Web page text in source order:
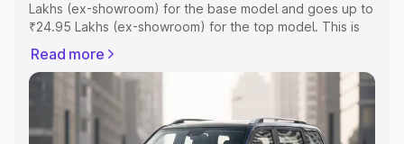
Lakhs (ex-showroom) for the base model and goes up to
₹24.95 Lakhs (ex-showroom) for the top model. This is
includes RTO or Registration Cost, Insurance Cost.
Explore the complete variant-wise on-road price of
Mahindra Scorpio N price in Cooch Behar, along with key
features and details to help you choose the best option.
Read more